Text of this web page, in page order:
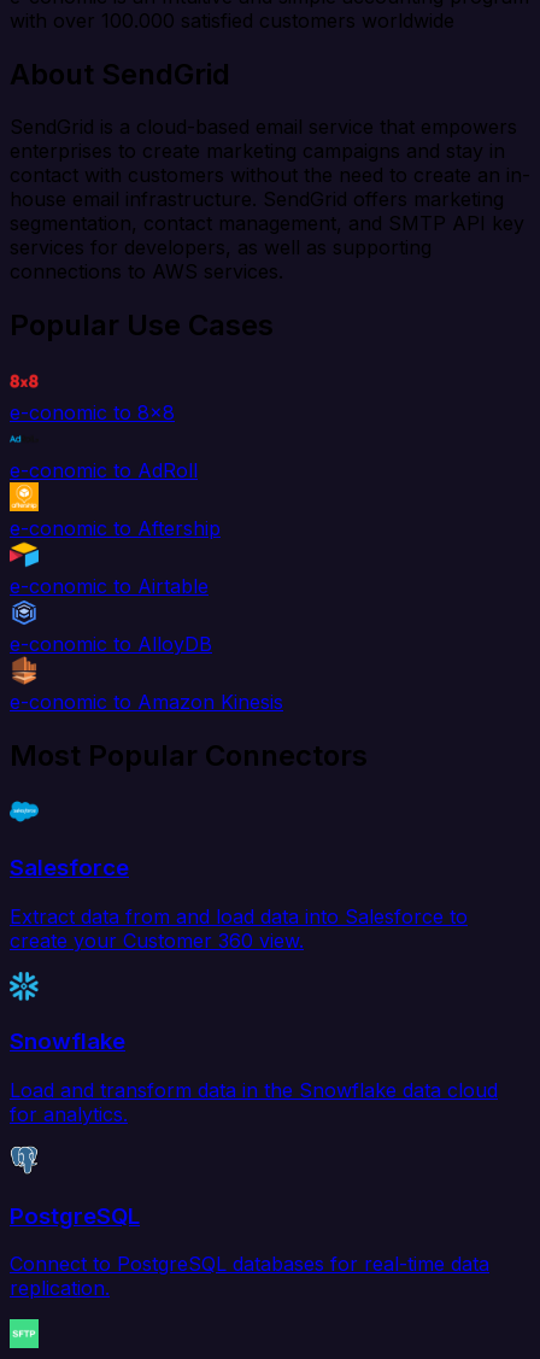
with over 100.000 satisfied customers worldwide
About SendGrid
SendGrid is a cloud-based email service that empowers
enterprises to create marketing campaigns and stay in
contact with customers without the need to create an in-
house email infrastructure. SendGrid offers marketing
segmentation, contact management, and SMTP API key
services for developers, as well as supporting
connections to AWS services.
Popular Use Cases
e-conomic to 8x8
e-conomic to AdRoll
e-conomic to Aftership
e-conomic to Airtable
e-conomic to AlloyDB
e-conomic to Amazon Kinesis
Most Popular Connectors
Salesforce
Extract data from and load data into Salesforce to
create your Customer 360 view.
Snowflake
Load and transform data in the Snowflake data cloud
for analytics.
PostgreSQL
Connect to PostgreSQL databases for real-time data
replication.